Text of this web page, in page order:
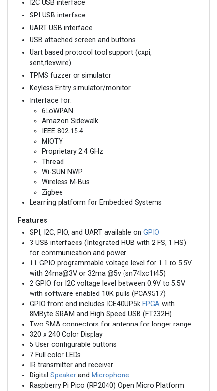
I2C USB interface
SPI USB interface
UART USB interface
USB attached screen and buttons
Uart based protocol tool support (cxpi,
sent,flexwire)
TPMS fuzzer or simulator
Keyless Entry simulator/monitor
Interface for:
6LoWPAN
Amazon Sidewalk
IEEE 802.15.4
MIOTY
Proprietary 2.4 GHz
Thread
Wi-SUN NWP
Wireless M-Bus
Zigbee
Learning platform for Embedded Systems
Features
SPI, I2C, PIO, and UART available on GPIO
3 USB interfaces (Integrated HUB with 2 FS, 1 HS)
for communication and power
11 GPIO programmable voltage level for 1.1 to 5.5V
with 24ma@3V or 32ma @5v (sn74lxc1t45)
2 GPIO for I2C voltage level between 0.9V to 5.5V
with software enabled 10K pulls (PCA9517)
GPIO front end includes ICE40UP5k FPGA with
8MByte SRAM and High Speed USB (FT232H)
Two SMA connectors for antenna for longer range
320 x 240 Color Display
5 User configurable buttons
7 Full color LEDs
IR transmitter and receiver
Digital Speaker and Microphone
Raspberry Pi Pico (RP2040) Open Micro Platform